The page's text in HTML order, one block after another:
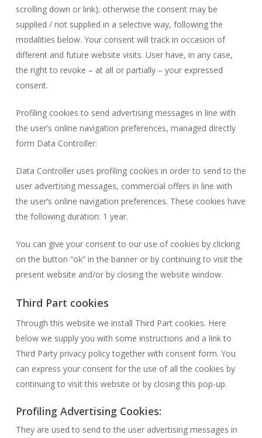
scrolling down or link); otherwise the consent may be
supplied / not supplied in a selective way, following the
modalities below. Your consent will track in occasion of
different and future website visits. User have, in any case,
the right to revoke – at all or partially – your expressed
consent.
Profiling cookies to send advertising messages in line with
the user’s online navigation preferences, managed directly
form Data Controller:
Data Controller uses profiling cookies in order to send to the
user advertising messages, commercial offers in line with
the user’s online navigation preferences. These cookies have
the following duration: 1 year.
You can give your consent to our use of cookies by clicking
on the button “ok” in the banner or by continuing to visit the
present website and/or by closing the website window.
Third Part cookies
Through this website we install Third Part cookies. Here
below we supply you with some instructions and a link to
Third Party privacy policy together with consent form. You
can express your consent for the use of all the cookies by
continuing to visit this website or by closing this pop-up.
Profiling Advertising Cookies:
They are used to send to the user advertising messages in